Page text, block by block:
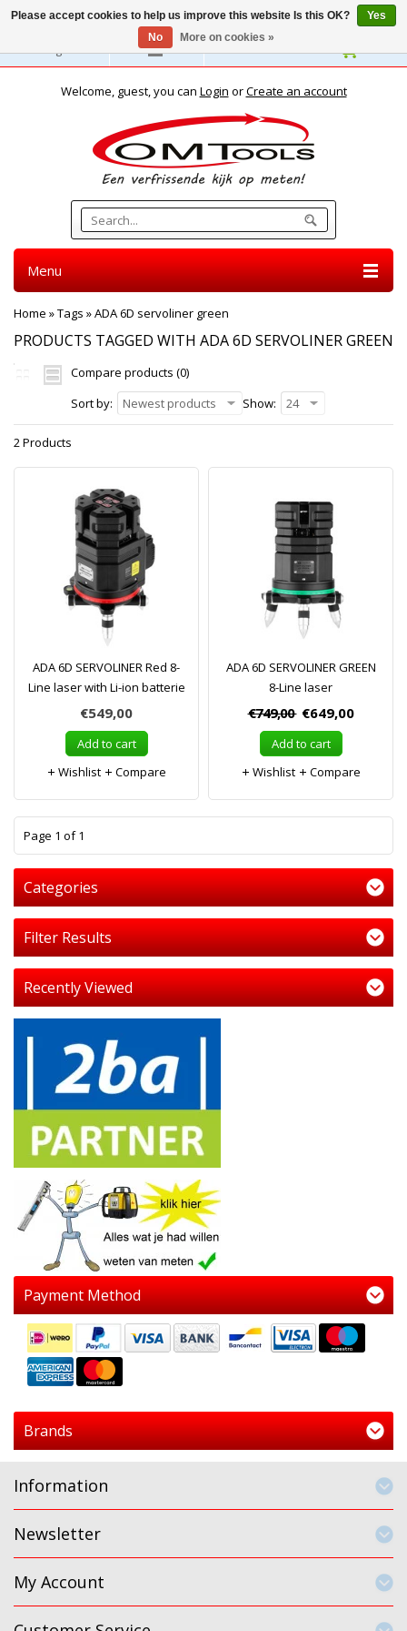
English
Welcome, guest, you can Login orCreate an account
Menu
Home »Tags »ADA 6D servoliner green
PRODUCTS TAGGED WITH ADA 6D SERVOLINER GREEN
Compare products (0)
Sort by:
Newest products Show: 24
2 Products
ADA 6D SERVOLINER Red 8-
Line laser with Li-ion batterie
€549,00
Add to cart
Wishlist
Compare
ADA 6D SERVOLINER GREEN
8-Line laser
€749,00 €649,00
Add to cart
Wishlist
Compare
Page 1 of 1
Categories
Filter Results
Recently Viewed
Payment Method
Brands
Information
Newsletter
My Account
Please accept cookies to help us improve this website Is this OK?
Yes
No
More on cookies »